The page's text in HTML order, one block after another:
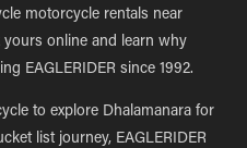
motorcycle rentals near
yours online and learn why
EAGLERIDER since 1992.
to explore Dhalamanara for
list journey, EAGLERIDER